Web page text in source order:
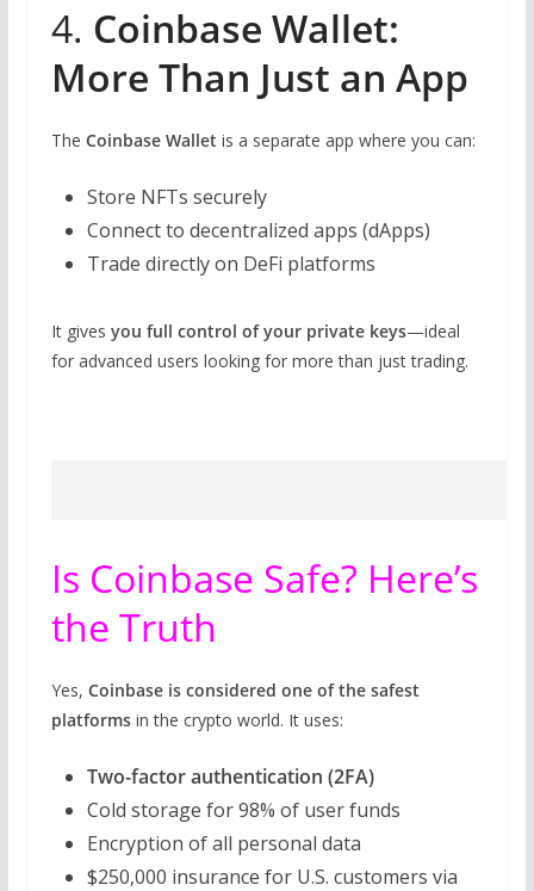
4. Coinbase Wallet:
More Than Just an App
The Coinbase Wallet is a separate app where you can:
Store NFTs securely
Connect to decentralized apps (dApps)
Trade directly on DeFi platforms
It gives you full control of your private keys—ideal
for advanced users looking for more than just trading.
Is Coinbase Safe? Here’s
the Truth
Yes, Coinbase is considered one of the safest
platformsin the crypto world. It uses:
Two-factor authentication (2FA)
Cold storage for 98% of user funds
Encryption of all personal data
$250,000 insurance for U.S. customers via